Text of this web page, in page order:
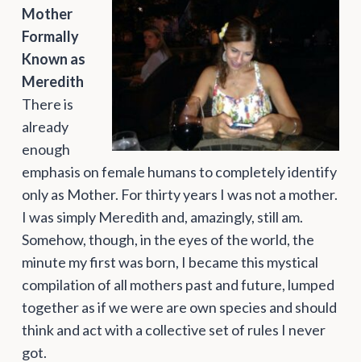
Mother
Formally
Known as
Meredith
There is
already
enough
emphasis on female humans to completely identify
only as Mother. For thirty years I was not a mother.
I was simply Meredith and, amazingly, still am.
Somehow, though, in the eyes of the world, the
minute my first was born, I became this mystical
compilation of all mothers past and future, lumped
together as if we were are own species and should
think and act with a collective set of rules I never
got.